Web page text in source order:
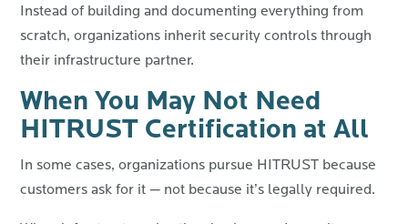
Instead of building and documenting everything from
scratch, organizations inherit security controls through
their infrastructure partner.
When You May Not Need
HITRUST Certification at All
In some cases, organizations pursue HITRUST because
customers ask for it — not because it’s legally required.